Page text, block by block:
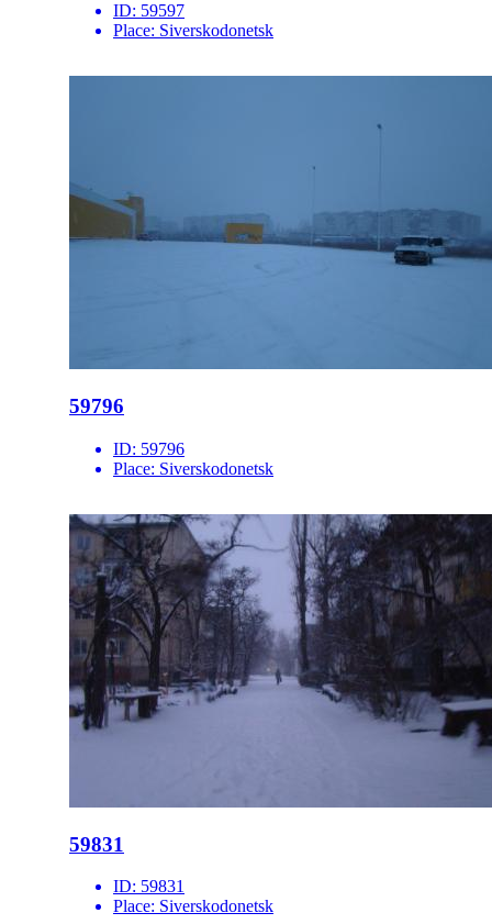
ID: 59597
Place: Siverskodonetsk
59796
ID: 59796
Place: Siverskodonetsk
59831
ID: 59831
Place: Siverskodonetsk